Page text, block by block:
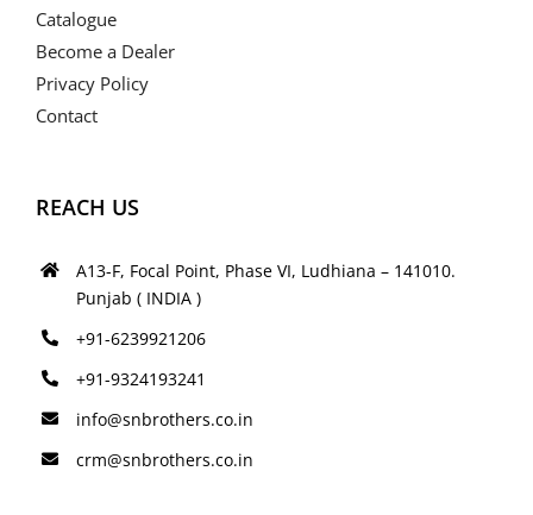
Catalogue
Become a Dealer
Privacy Policy
Contact
REACH US
A13-F, Focal Point, Phase VI, Ludhiana – 141010.
Punjab ( INDIA )
+91-6239921206
+91-9324193241
info@snbrothers.co.in
crm@snbrothers.co.in